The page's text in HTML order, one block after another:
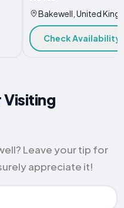
Bakewell, United
Check Availability
Visiting
Leave your tip for
appreciate it!